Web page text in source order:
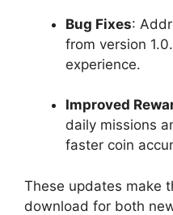
Bug Fixes:
from version
experience.
Improved
daily missions
faster coin
These updates make
download for both